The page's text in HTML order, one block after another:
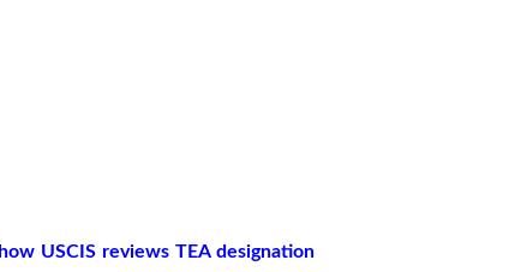
how USCIS reviews TEA designation